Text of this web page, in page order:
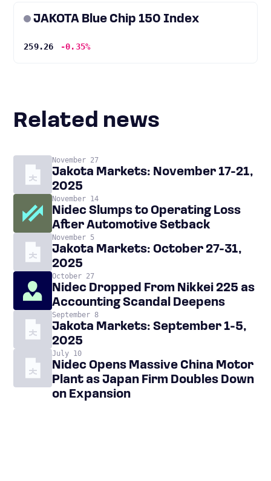
JAKOTA Blue Chip 150 Index
259.26 -0.35%
Related news
November 27
Jakota Markets: November 17-21,
2025
November 14
Nidec Slumps to Operating Loss
After Automotive Setback
November 5
Jakota Markets: October 27-31,
2025
October 27
Nidec Dropped From Nikkei 225 as
Accounting Scandal Deepens
September 8
Jakota Markets: September 1-5,
2025
July 10
Nidec Opens Massive China Motor
Plant as Japan Firm Doubles Down
on Expansion